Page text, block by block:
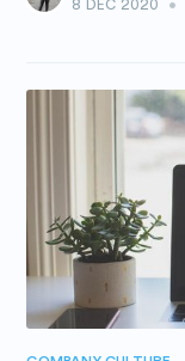
8 DEC 2020
•